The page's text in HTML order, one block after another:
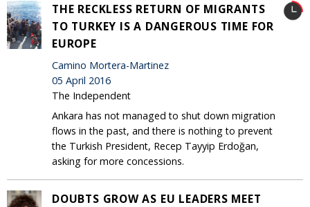
THE RECKLESS RETURN OF MIGRANTS
TO TURKEY IS A DANGEROUS TIME FOR
EUROPE
Camino Mortera-Martinez
05 April 2016
The Independent
Ankara has not managed to shut down migration
flows in the past, and there is nothing to prevent
the Turkish President, Recep Tayyip Erdoğan,
asking for more concessions.
DOUBTS GROW AS EU LEADERS MEET